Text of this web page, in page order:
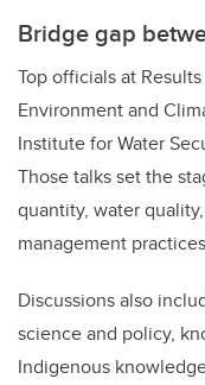
Bridge gap
Top officials at
Environment and
Institute for Water
Those talks set the
quantity, water
management
Discussions also
science and policy,
Indigenous